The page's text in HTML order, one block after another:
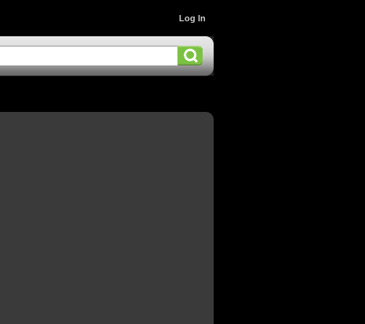
Log In